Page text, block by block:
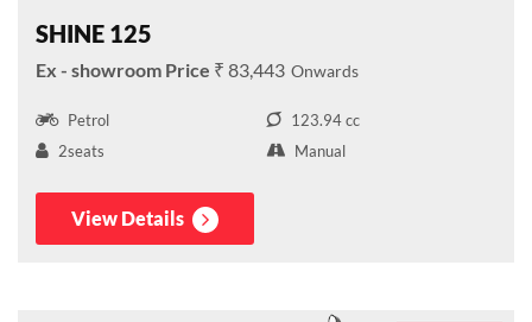
SHINE 125
₹ 83,443
Petrol
123.94 cc
2seats
Manual
View Details